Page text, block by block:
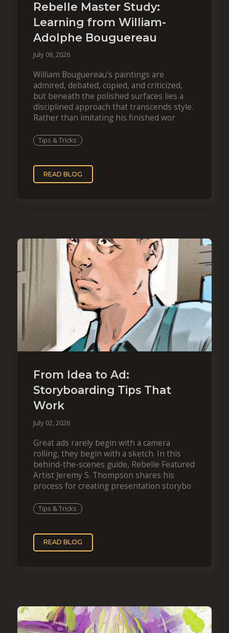
Rebelle Master Study:
Learning from William-
Adolphe Bouguereau
July 09, 2026
William Bouguereau's paintings are
admired, debated, copied, and criticized,
but beneath the polished surfaces lies a
disciplined approach that transcends style.
Rather than imitating his finished wor
Tips & Tricks
READ BLOG
From Idea to Ad:
Storyboarding Tips That
Work
July 02, 2026
Great ads rarely begin with a camera
rolling, they begin with a sketch. In this
behind-the-scenes guide, Rebelle Featured
Artist Jeremy S. Thompson shares his
process for creating presentation storybo
Tips & Tricks
READ BLOG